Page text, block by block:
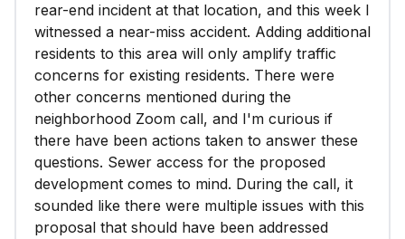
rear-end incident at that location, and this week I
witnessed a near-miss accident. Adding additional
residents to this area will only amplify traffic
concerns for existing residents. There were
other concerns mentioned during the
neighborhood Zoom call, and I'm curious if
there have been actions taken to answer these
questions. Sewer access for the proposed
development comes to mind. During the call, it
sounded like there were multiple issues with this
proposal that should have been addressed